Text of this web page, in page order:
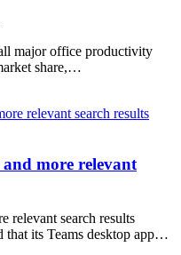
major office productivity
share,…
more relevant
relevant search results
that its Teams desktop app…